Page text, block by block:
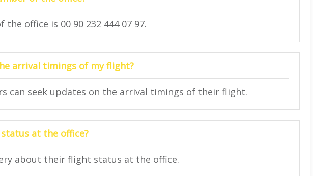
office is 00 90 232 444 07 97.
arrival timings of my flight?
can seek updates on the arrival timings of their flight.
at the office?
about their flight status at the office.